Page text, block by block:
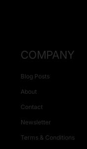
COMPANY
Blog Posts
About
Contact
Newsletter
Terms & Conditions